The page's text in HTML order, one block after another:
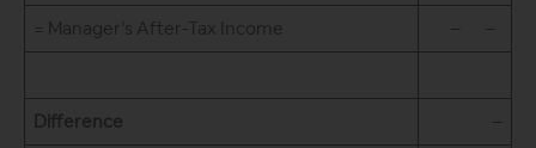
= Manager’s After-Tax Income – –
Difference –